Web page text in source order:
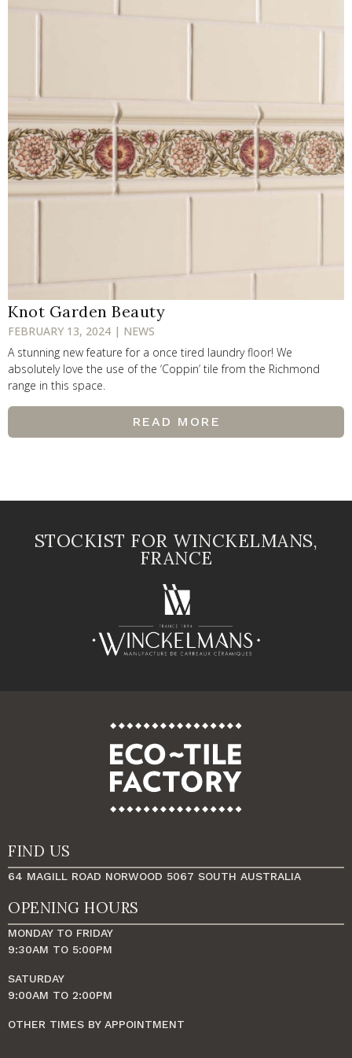
Knot Garden Beauty
FEBRUARY 13, 2024 | NEWS
A stunning new feature for a once tired laundry floor! We
absolutely love the use of the ‘Coppin’ tile from the Richmond
range in this space.
READ MORE
STOCKIST FOR WINCKELMANS,
FRANCE
FIND US
64 MAGILL ROAD NORWOOD 5067 SOUTH AUSTRALIA
OPENING HOURS
MONDAY TO FRIDAY
9:30AM TO 5:00PM
SATURDAY
9:00AM TO 2:00PM
OTHER TIMES BY APPOINTMENT